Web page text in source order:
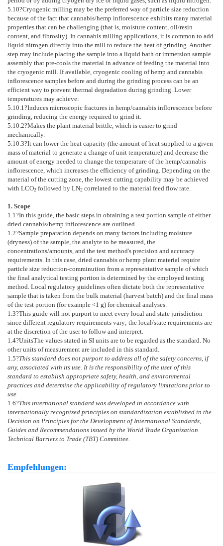
5.10?Cryogenic milling may be the preferred way of particle size reduction
because of the fact that cannabis/hemp inflorescence exhibits many material
properties that can be challenging (that is, moisture content, oil/resin
content, and fibrosity). In cannabis milling applications, it is common to add
liquid nitrogen directly into the mill to reduce the heat of grinding. Another
step may include placing the sample into a liquid bath or immersion sample
assembly that pre-cools the material in advance of feeding the material into
the cryogenic mill. If available, cryogenic cooling of hemp and cannabis
inflorescence samples before and during the grinding process can be an
efficient way to prevent thermal degradation during grinding. Lower
temperatures may achieve:
5.10.1 ?Induces microscopic fractures in hemp/cannabis inflorescence before
grinding, reducing the energy required to grind it.
5.10.2?Makes the plant material brittle, which is easier to grind
mechanically.
5.10.3?It can lower the heat capacity (the amount of heat supplied to a given
mass of material to generate a change of unit temperature) and decrease the
amount of energy needed to change the temperature of the hemp/cannabis
inflorescence, which increases the efficiency of grinding. Depending on the
material of the cutting zone, the lowest cutting capability may be achieved
with LCO2 followed by LN2 correlated to the material feed flow rate.
1. Scope
1.1 ?In this guide, the basic steps in obtaining a test portion sample of either
dried cannabis/hemp inflorescence are outlined.
1.2?Sample preparation depends on many factors including moisture
(dryness) of the sample, the analyte to be measured, the
concentrations/amounts, and the test method's precision and accuracy
requirements. In this case, dried cannabis or hemp plant material require
particle size reduction-comminution from a representative sample of which
the final analytical testing portion is determined by the employed testing
method. Local regulatory guidelines often dictate both the representative
sample that is taken from the bulk material (harvest batch) and the final mass
of the test portion (for example <1 g) for chemical analyses.
1.3?This guide will not purport to meet every local and state jurisdiction
since different regulatory requirements vary; the local/state requirements are
at the discretion of the user to follow and interpret.
1.4?UnitsThe values stated in SI units are to be regarded as the standard. No
other units of measurement are included in this standard.
1.5?This standard does not purport to address all of the safety concerns, if
any, associated with its use. It is the responsibility of the user of this
standard to establish appropriate safety, health, and environmental
practices and determine the applicability of regulatory limitations prior to
use.
1.6?This international standard was developed in accordance with
internationally recognized principles on standardization established in the
Decision on Principles for the Development of International Standards,
Guides and Recommendations issued by the World Trade Organization
Technical Barriers to Trade (TBT) Committee.
Empfehlungen: